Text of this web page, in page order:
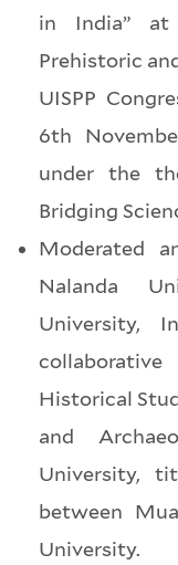
in India”
Prehistoric
UISPP
6th
under the
Bridging
Moderated
Nalanda
University,
Historical
and
University,
between
University.